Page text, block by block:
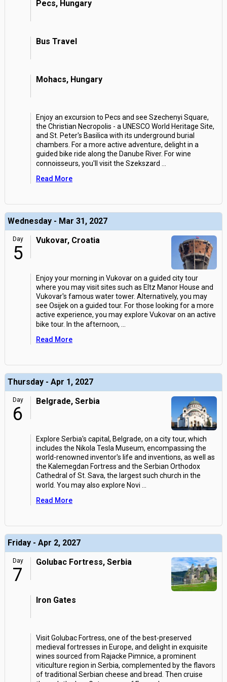
Pecs, Hungary
Bus Travel
Mohacs, Hungary
Enjoy an excursion to Pecs and see Szechenyi Square,
the Christian Necropolis - a UNESCO World Heritage Site,
and St. Peter's Basilica with its underground burial
chambers. For a more active adventure, delight in a
guided bike ride along the Danube River. For wine
connoisseurs, you'll visit the Szekszard
Read More
Wednesday - Mar 31, 2027
Day
5
Vukovar, Croatia
Enjoy your morning in Vukovar on a guided city tour
where you may visit sites such as Eltz Manor House and
Vukovar's famous water tower. Alternatively, you may
see Osijek on a guided tour. For those looking for a more
active experience, you may explore Vukovar on an active
bike tour. In the afternoon,
Read More
Thursday - Apr 1, 2027
Day
6
Belgrade, Serbia
Explore Serbia's capital, Belgrade, on a city tour, which
includes the Nikola Tesla Museum, encompassing the
world-renowned inventor's life and inventions, as well as
the Kalemegdan Fortress and the Serbian Orthodox
Cathedral of St. Sava, the largest such church in the
world. You may also explore Novi
Read More
Friday - Apr 2, 2027
Day
7
Golubac Fortress, Serbia
Iron Gates
Visit Golubac Fortress, one of the best-preserved
medieval fortresses in Europe, and delight in exquisite
wines sourced from Rajacke Pimnice, a prominent
viticulture region in Serbia, complemented by the flavors
of traditional Serbian cheese and bread. Then cruise